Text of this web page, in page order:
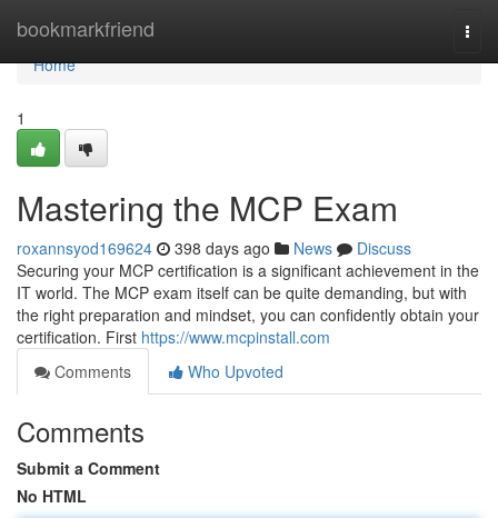
bookmarkfriend
Home
Home
1
Mastering the MCP Exam
roxannsyod169624 398 days ago News
Discuss
Securing your MCP certification is a significant achievement in the
IT world. The MCP exam itself can be quite demanding, but with
the right preparation and mindset, you can confidently obtain your
certification. First https://www.mcpinstall.com
Comments
Who Upvoted
Comments
Submit a Comment
No HTML